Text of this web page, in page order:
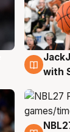
6 Aug
with
4